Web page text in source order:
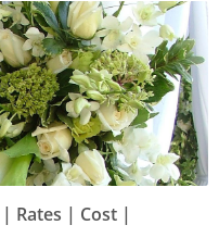
Rates | Cost |